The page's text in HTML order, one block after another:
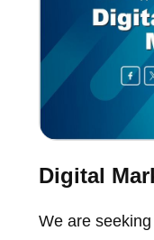
Digital
We are